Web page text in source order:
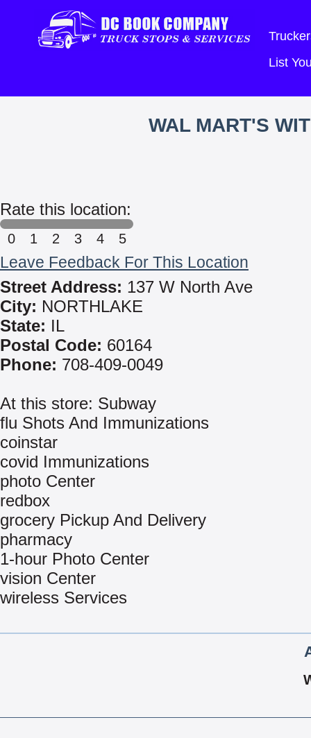
List
WAL MART'S
Rate this location:
0 1 2 3 4 5
Leave Feedback For This Location
Street Address: 137 W North Ave
City: NORTHLAKE
State: IL
Postal Code: 60164
Phone: 708-409-0049
At this store: Subway
flu Shots And Immunizations
coinstar
covid Immunizations
photo Center
redbox
grocery Pickup And Delivery
pharmacy
1-hour Photo Center
vision Center
wireless Services